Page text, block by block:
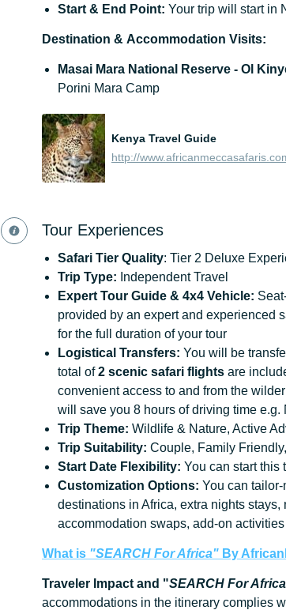
Start & End Point: Your trip will start in
Destination & Accommodation Visits:
Masai Mara National Reserve - Ol
Porini Mara Camp
Kenya Travel Guide
http://
Tour Experiences
Safari Tier Quality: Tier 2 Deluxe
Trip Type: Independent Travel
Expert Tour Guide & 4x4 Vehicle:
provided by an expert and experienced
for the full duration of your tour
Logistical Transfers: You will be
total of2 scenic safari flights are
convenient access to and from the
will save you 8 hours of driving time
Trip Theme: Wildlife & Nature, Active
Trip Suitability: Couple, Family
Start Date Flexibility: You can start this
Customization Options: You can tailor-
destinations in Africa, extra nights
accommodation swaps, add-on activities
What is "SEARCH For Africa" By
Traveler Impact and "SEARCH For
accommodations in the itinerary complies